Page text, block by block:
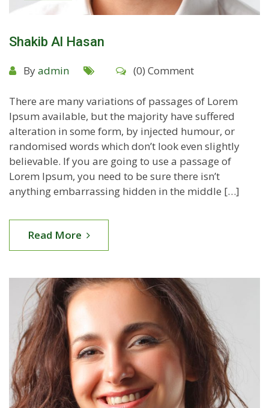
Shakib Al Hasan
Byadmin (0) Comment
There are many variations of passages of Lorem
Ipsum available, but the majority have suffered
alteration in some form, by injected humour, or
randomised words which don’t look even slightly
believable. If you are going to use a passage of
Lorem Ipsum, you need to be sure there isn’t
anything embarrassing hidden in the middle […]
Read More